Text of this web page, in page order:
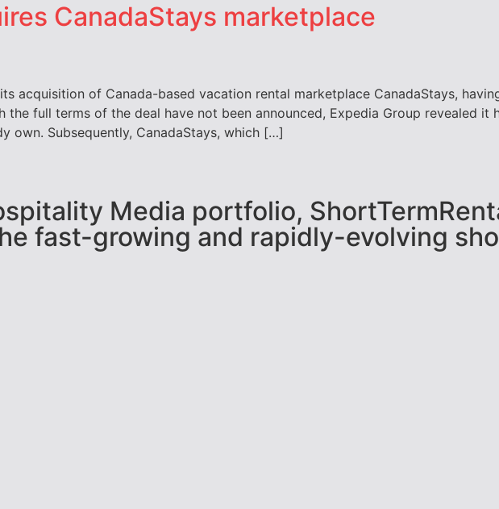
CanadaStays marketplace
acquisition of Canada-based vacation rental marketplace CanadaStays,
the full terms of the deal have not been announced, Expedia Group revealed it
own. Subsequently, CanadaStays, which […]
Media portfolio,
fast-growing and rapidly-evolving